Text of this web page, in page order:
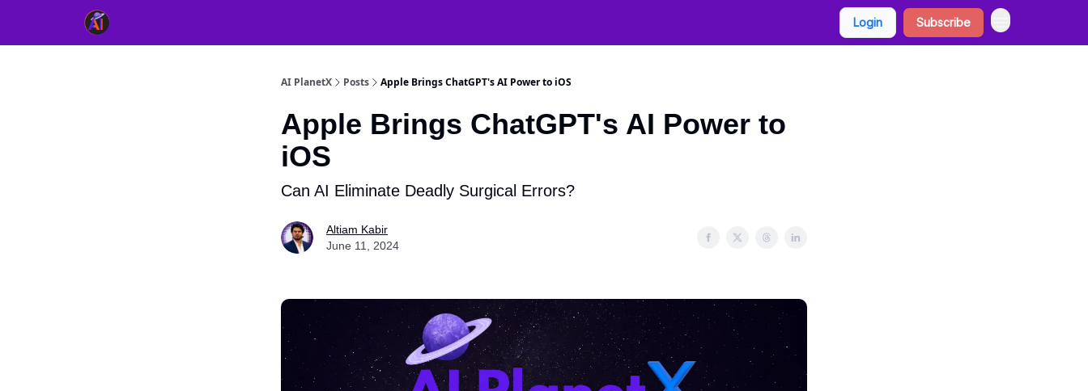
Login Subscribe
AI PlanetX Posts Apple Brings ChatGPT's AI Power to iOS
Apple Brings ChatGPT's AI Power to
iOS
Can AI Eliminate Deadly Surgical Errors?
Altiam Kabir
June 11, 2024